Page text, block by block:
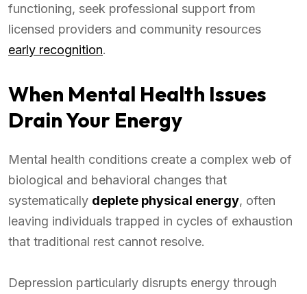
functioning, seek professional support from
licensed providers and community resources
early recognition.
When Mental Health Issues
Drain Your Energy
Mental health conditions create a complex web of
biological and behavioral changes that
systematically deplete physical energy, often
leaving individuals trapped in cycles of exhaustion
that traditional rest cannot resolve.
Depression particularly disrupts energy through